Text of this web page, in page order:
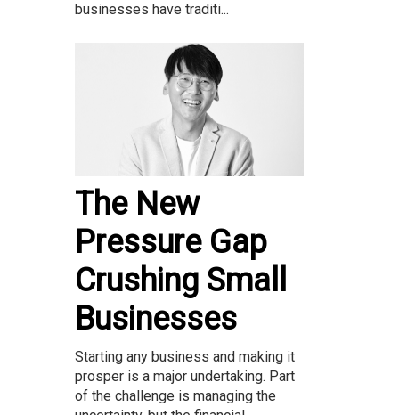
businesses have traditi...
The New
Pressure Gap
Crushing Small
Businesses
Starting any business and making it
prosper is a major undertaking. Part
of the challenge is managing the